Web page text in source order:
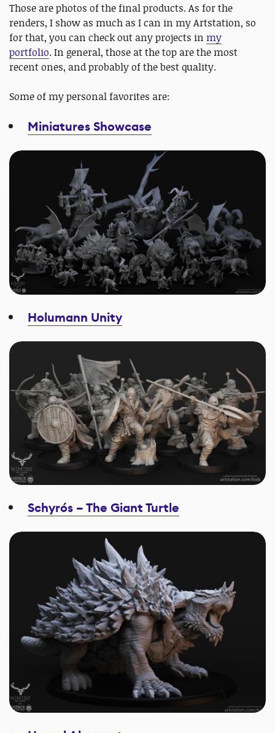
Those are photos of the final products. As for the
renders, I show as much as I can in my Artstation, so
for that, you can check out any projects in my
portfolio. In general, those at the top are the most
recent ones, and probably of the best quality.
Some of my personal favorites are:
Miniatures Showcase
Holumann Unity
Schyrós – The Giant Turtle